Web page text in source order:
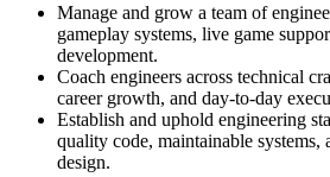
Manage and grow a team of
gameplay systems, live game
development.
Coach engineers across technical
career growth, and day-to-day
Establish and uphold engineering
quality code, maintainable systems,
design.